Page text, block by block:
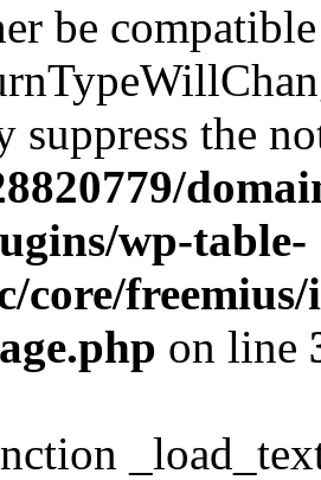
be
suppress the
wp-table-
core/freemius/
on line